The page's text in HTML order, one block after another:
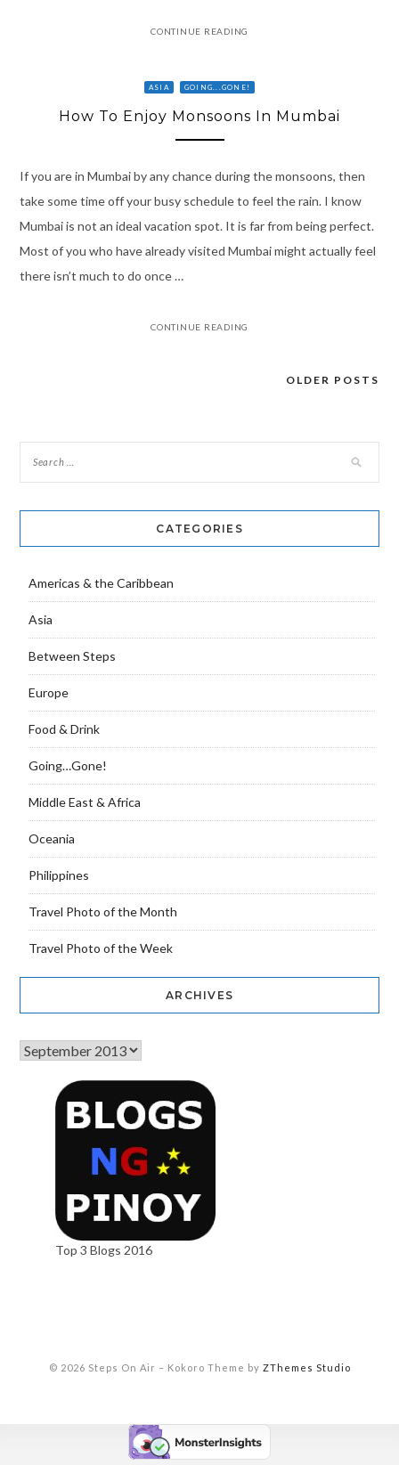
CONTINUE READING
ASIA GOING...GONE!
How To Enjoy Monsoons In Mumbai
If you are in Mumbai by any chance during the monsoons, then
take some time off your busy schedule to feel the rain. I know
Mumbai is not an ideal vacation spot. It is far from being perfect.
Most of you who have already visited Mumbai might actually feel
there isn’t much to do once …
CONTINUE READING
OLDER POSTS
CATEGORIES
Americas & the Caribbean
Asia
Between Steps
Europe
Food & Drink
Going…Gone!
Middle East & Africa
Oceania
Philippines
Travel Photo of the Month
Travel Photo of the Week
ARCHIVES
Top 3 Blogs 2016
© 2026 Steps On Air – Kokoro Theme by ZThemes Studio